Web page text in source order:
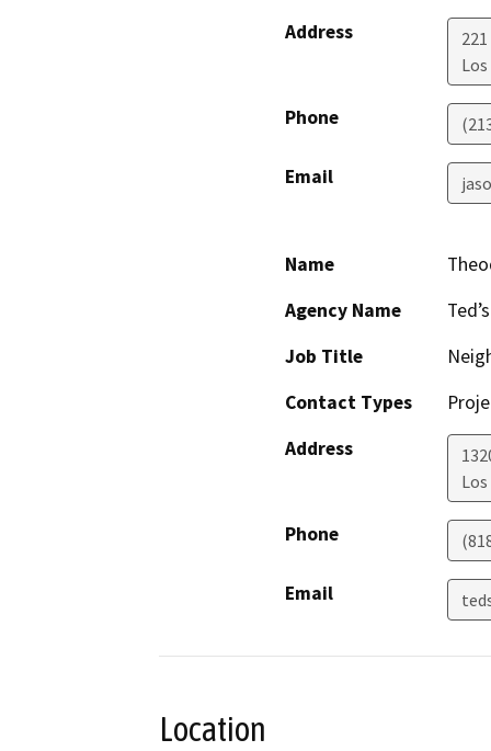
Address
Phone
Email
Name
Agency Name
Job Title
Contact Types
Address
Phone
Email
Location